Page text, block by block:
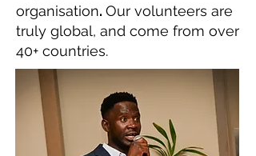
organisation. Our volunteers are
truly global, and come from over
40+ countries.